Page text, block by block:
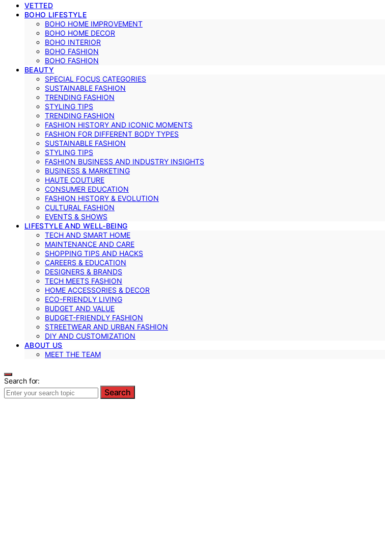
VETTED
BOHO LIFESTYLE
BOHO HOME IMPROVEMENT
BOHO HOME DECOR
BOHO INTERIOR
BOHO FASHION
BOHO FASHION
BEAUTY
SPECIAL FOCUS CATEGORIES
SUSTAINABLE FASHION
TRENDING FASHION
STYLING TIPS
TRENDING FASHION
FASHION HISTORY AND ICONIC MOMENTS
FASHION FOR DIFFERENT BODY TYPES
SUSTAINABLE FASHION
STYLING TIPS
FASHION BUSINESS AND INDUSTRY INSIGHTS
BUSINESS & MARKETING
HAUTE COUTURE
CONSUMER EDUCATION
FASHION HISTORY & EVOLUTION
CULTURAL FASHION
EVENTS & SHOWS
LIFESTYLE AND WELL-BEING
TECH AND SMART HOME
MAINTENANCE AND CARE
SHOPPING TIPS AND HACKS
CAREERS & EDUCATION
DESIGNERS & BRANDS
TECH MEETS FASHION
HOME ACCESSORIES & DECOR
ECO-FRIENDLY LIVING
BUDGET AND VALUE
BUDGET-FRIENDLY FASHION
STREETWEAR AND URBAN FASHION
DIY AND CUSTOMIZATION
ABOUT US
MEET THE TEAM
Search for:
Search